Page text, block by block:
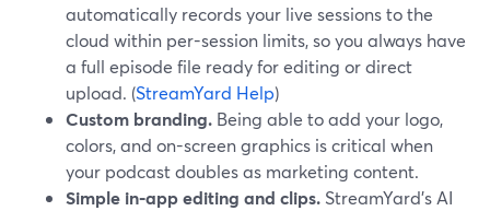
automatically records your live sessions to the
cloud within per-session limits, so you always have
a full episode file ready for editing or direct
upload. (StreamYard Help)
Custom branding. Being able to add your logo,
colors, and on-screen graphics is critical when
your podcast doubles as marketing content.
Simple in‑app editing and clips. StreamYard’s AI